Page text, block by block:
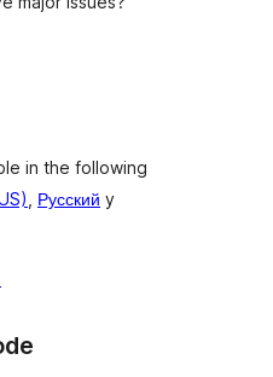
in the following
Русский y